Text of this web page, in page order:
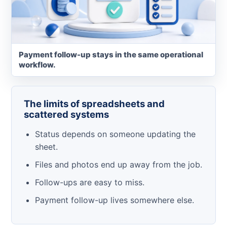
Payment follow-up stays in the same operational
workflow.
The limits of spreadsheets and
scattered systems
Status depends on someone updating the
sheet.
Files and photos end up away from the job.
Follow-ups are easy to miss.
Payment follow-up lives somewhere else.